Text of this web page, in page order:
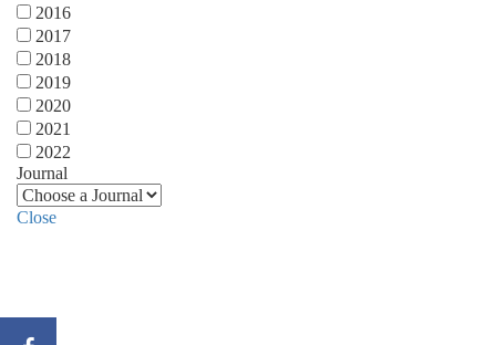
2016
2017
2018
2019
2020
2021
2022
Journal
Close